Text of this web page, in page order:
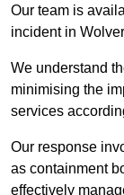
Our team is
incident in
We understand
minimising the
services
Our response
as containment
effectively